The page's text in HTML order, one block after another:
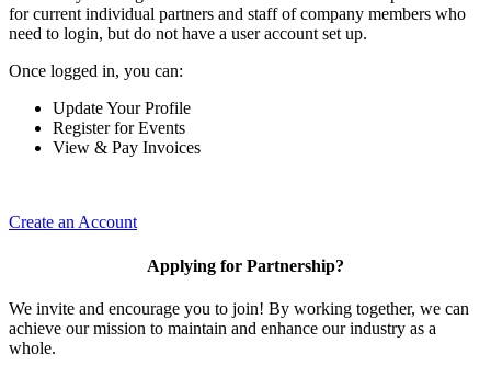
for current individual partners and staff of company members who
need to login, but do not have a user account set up.
Once logged in, you can:
Update Your Profile
Register for Events
View & Pay Invoices
Create an Account
Applying for Partnership?
We invite and encourage you to join! By working together, we can
achieve our mission to maintain and enhance our industry as a
whole.